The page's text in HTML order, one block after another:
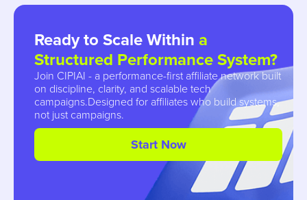
Ready to ScaleWithin a
Structured Performance System?
Join CIPIAI - a performance-first affiliate network built
on discipline, clarity, and scalable tech
campaigns.Designed for affiliates who build systems,
not just campaigns.
Start Now